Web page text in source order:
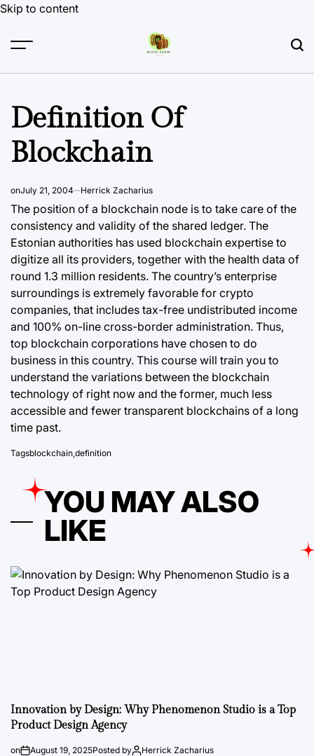
Skip to content
Definition Of
Blockchain
onJuly 21, 2004 Herrick Zacharius
The position of a blockchain node is to take care of the
consistency and validity of the shared ledger. The
Estonian authorities has used blockchain expertise to
digitize all its providers, together with the health data of
round 1.3 million residents. The country’s enterprise
surroundings is extremely favorable for crypto
companies, that includes tax-free undistributed income
and 100% on-line cross-border administration. Thus,
top blockchain corporations have chosen to do
business in this country. This course will train you to
understand the variations between the blockchain
technology of right now and the former, much less
accessible and fewer transparent blockchains of a long
time past.
Tagsblockchain,definition
YOU MAY ALSO
LIKE
Innovation by Design: Why Phenomenon Studio is a Top
Product Design Agency
on August 19, 2025Posted by Herrick Zacharius